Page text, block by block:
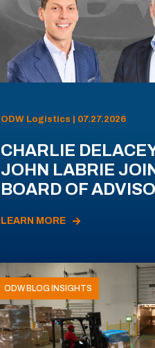
ODW Logistics | 07.27.2026
CHARLIE
JOHN LABRIE
BOARD OF
LEARN MORE
ODW BLOG INSIGHTS